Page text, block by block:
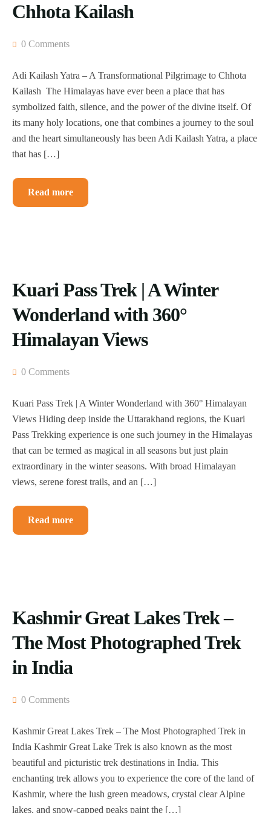
Chhota Kailash
0 Comments
Adi Kailash Yatra – A Transformational Pilgrimage to Chhota
Kailash The Himalayas have ever been a place that has
symbolized faith, silence, and the power of the divine itself. Of
its many holy locations, one that combines a journey to the soul
and the heart simultaneously has been Adi Kailash Yatra, a place
that has […]
Read more
Kuari Pass Trek | A Winter
Wonderland with 360°
Himalayan Views
0 Comments
Kuari Pass Trek | A Winter Wonderland with 360° Himalayan
Views Hiding deep inside the Uttarakhand regions, the Kuari
Pass Trekking experience is one such journey in the Himalayas
that can be termed as magical in all seasons but just plain
extraordinary in the winter seasons. With broad Himalayan
views, serene forest trails, and an […]
Read more
Kashmir Great Lakes Trek –
The Most Photographed Trek
in India
0 Comments
Kashmir Great Lakes Trek – The Most Photographed Trek in
India Kashmir Great Lake Trek is also known as the most
beautiful and picturistic trek destinations in India. This
enchanting trek allows you to experience the core of the land of
Kashmir, where the lush green meadows, crystal clear Alpine
lakes, and snow-capped peaks paint the […]